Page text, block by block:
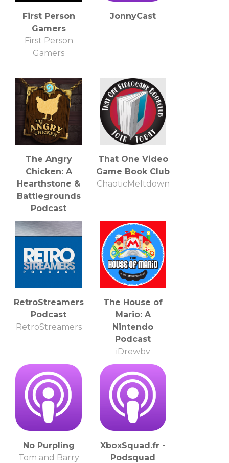
First Person
Gamers
First Person
Gamers
JonnyCast
The Angry
Chicken: A
Hearthstone &
Battlegrounds
Podcast
Amove.tv
That One Video
Game Book Club
ChaoticMeltdown
RetroStreamers
Podcast
RetroStreamers
The House of
Mario: A
Nintendo
Podcast
iDrewby
No Purpling
Tom and Barry
XboxSquad.fr -
Podsquad